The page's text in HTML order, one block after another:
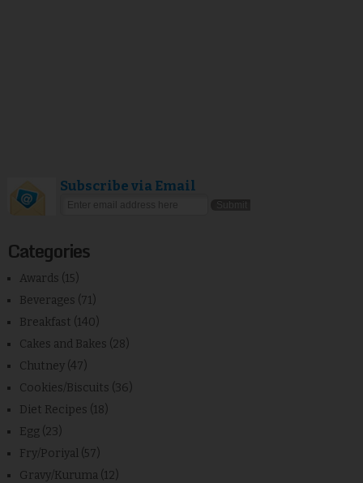
Subscribe via Email
Categories
Awards (15)
Beverages (71)
Breakfast (140)
Cakes and Bakes (28)
Chutney (47)
Cookies/Biscuits (36)
Diet Recipes (18)
Egg (23)
Fry/Poriyal (57)
Gravy/Kuruma (12)